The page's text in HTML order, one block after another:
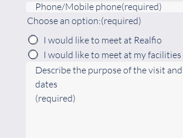
Phone/Mobile phone(required)
Choose an option:(required)
I would like to meet at Realfio
I would like to meet at my facilities
Describe the purpose of the visit
dates
(required)